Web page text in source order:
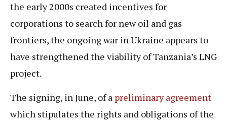
the early 2000s created incentives for
corporations to search for new oil and gas
frontiers, the ongoing war in Ukraine appears to
have strengthened the viability of Tanzania’s LNG
project.
The signing, in June, of a preliminary agreement
which stipulates the rights and obligations of the